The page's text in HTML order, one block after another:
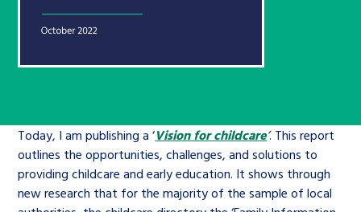
care leavers, a place to share your
stories, experiences and
achievements and find useful life
Be inspired
Learn about this service
Family
Jobs and skills
Youth Voices Hub
The Children’s Plan: The Children’s
Commissioner’s School Census
Ambassadors Programme
Contact us
Corporate governance
General contact
Search Bar
Today, I am publishing a ‘Vision for childcare’. This report
outlines the opportunities, challenges, and solutions to
providing childcare and early education. It shows through
new research that for the majority of the sample of local